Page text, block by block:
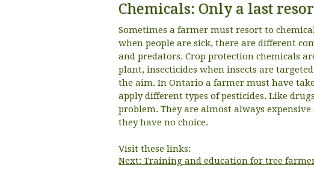
Chemicals: Only a last
Sometimes a farmer must resort to
when people are sick, there are different
and predators. Crop protection chemicals
plant, insecticides when insects are
the aim. In Ontario a farmer must have
apply different types of pesticides. Like
problem. They are almost always
they have no choice.
Visit these links:
Next: Training and education for tree